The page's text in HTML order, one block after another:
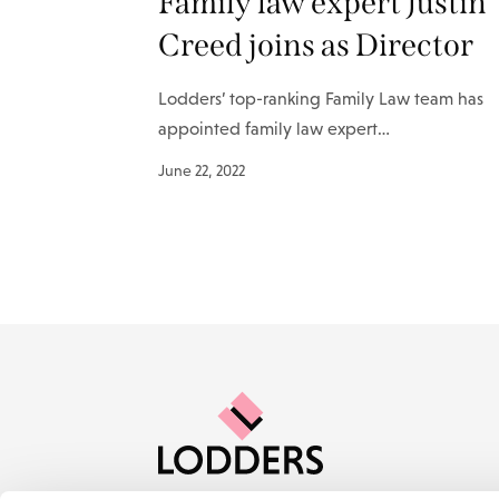
Creed joins as Director
Lodders’ top-ranking Family Law team has
appointed family law expert…
June 22, 2022